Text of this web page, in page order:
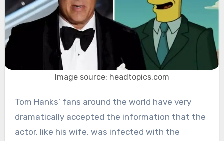
Image source: headtopics.com
Tom Hanks’ fans around the world have very
dramatically accepted the information that the
actor, like his wife, was infected with the